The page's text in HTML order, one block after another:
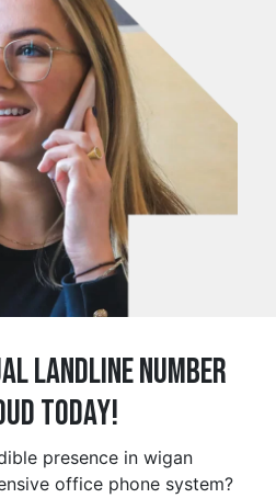
Landline Number
Today!
presence in wigan
office phone system?